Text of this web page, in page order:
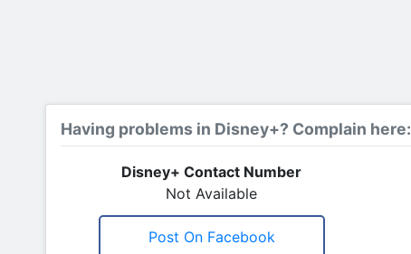
Having problems in Disney+? Complain here:
Disney+ Contact Number
Not Available
Post On Facebook